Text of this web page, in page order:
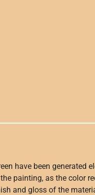
have been generated
painting, as the color
and gloss of the